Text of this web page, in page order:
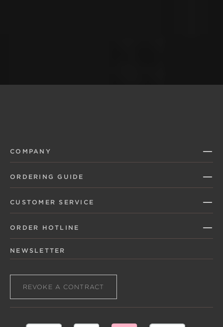
COMPANY
ORDERING GUIDE
CUSTOMER SERVICE
ORDER HOTLINE
NEWSLETTER
REVOKE A CONTRACT